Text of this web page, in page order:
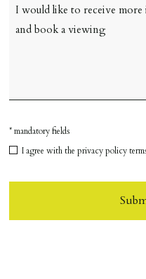
* mandatory fields
I agree with the privacy policy